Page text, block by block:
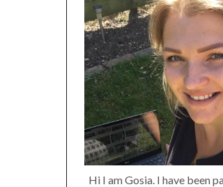
Hi I am Gosia. I have been